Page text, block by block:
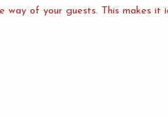
of your guests. This makes it